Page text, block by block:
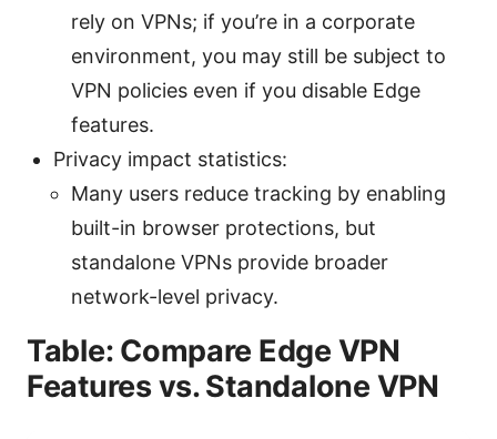
rely on VPNs; if you’re in a corporate
environment, you may still be subject to
VPN policies even if you disable Edge
features.
Privacy impact statistics:
Many users reduce tracking by enabling
built-in browser protections, but
standalone VPNs provide broader
network-level privacy.
Table: Compare Edge VPN
Features vs. Standalone VPN